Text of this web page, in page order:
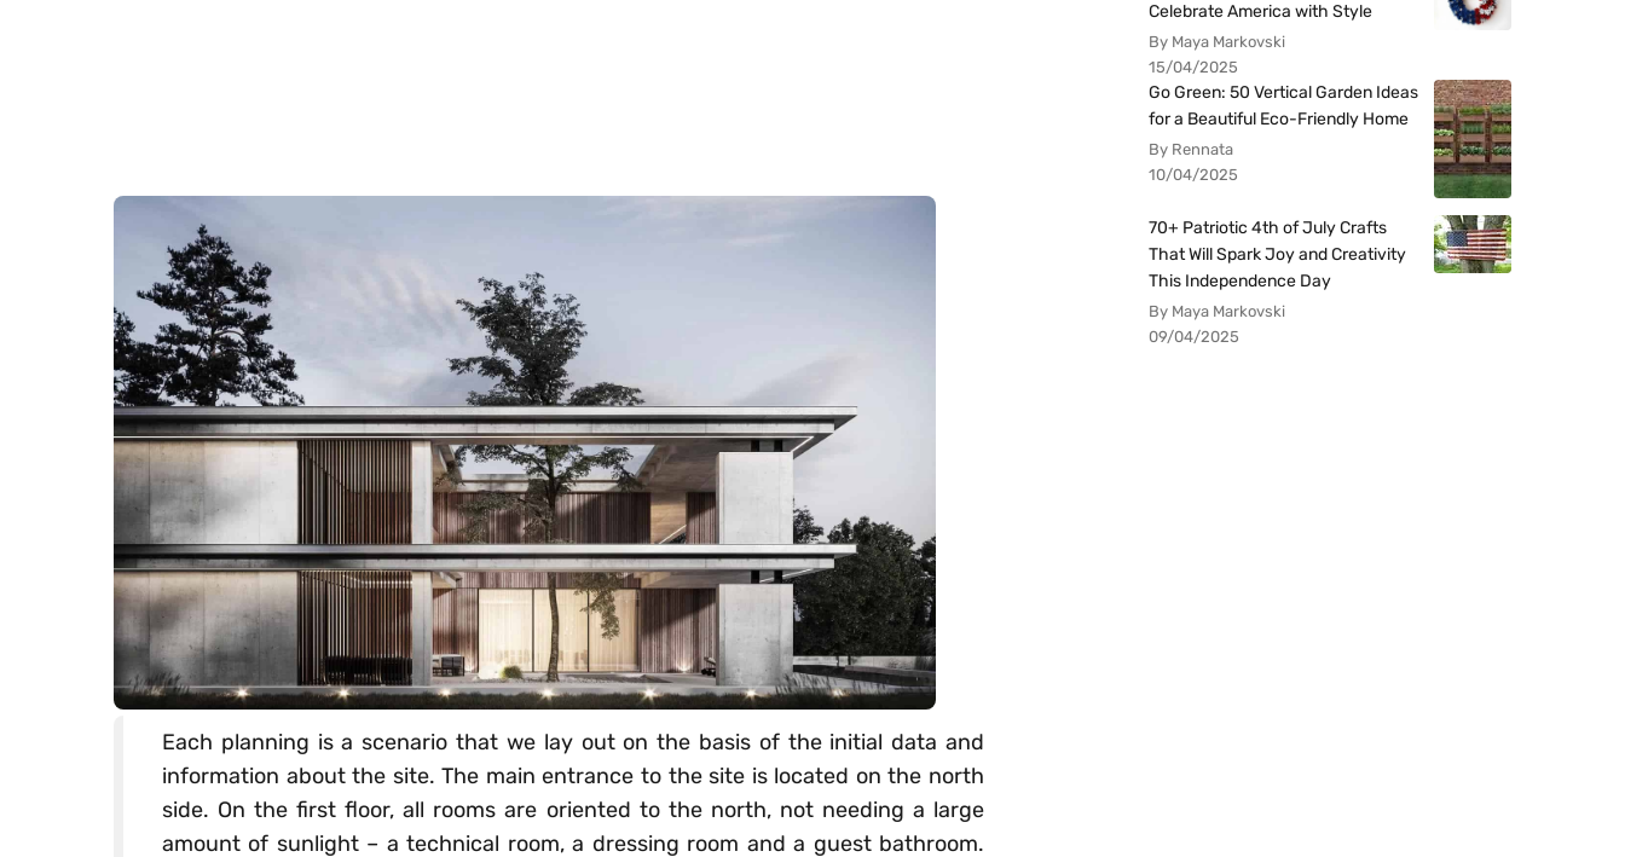
Each planning is a scenario that we lay out on the basis of the initial data and
information about the site. The main entrance to the site is located on the north
side. On the first floor, all rooms are oriented to the north, not needing a large
amount of sunlight – a technical room, a dressing room and a guest bathroom.
Celebrate America with Style
By Maya Markovski
15/04/2025
Go Green: 50 Vertical Garden Ideas
for a Beautiful Eco-Friendly Home
By Rennata
10/04/2025
70+ Patriotic 4th of July Crafts
That Will Spark Joy and Creativity
This Independence Day
By Maya Markovski
09/04/2025